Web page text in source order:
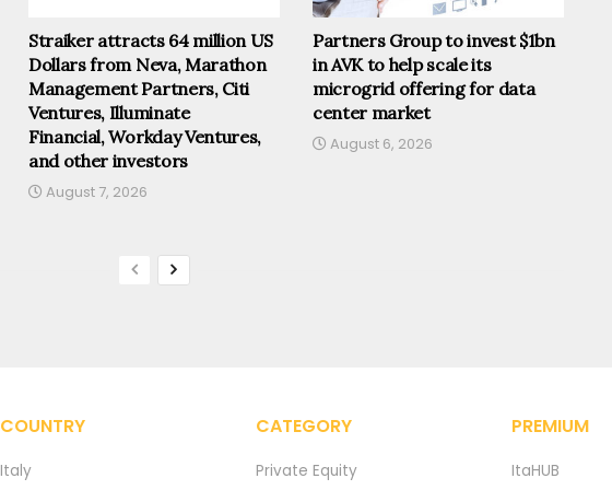
Straiker attracts 64 million US
Dollars from Neva, Marathon
Management Partners, Citi
Ventures, Illuminate
Financial, Workday Ventures,
and other investors
August 7, 2026
Partners Group to invest $1bn
in AVK to help scale its
microgrid offering for data
center market
August 6, 2026
COUNTRY
Italy
CATEGORY
Private Equity
PREMIUM
ItaHUB